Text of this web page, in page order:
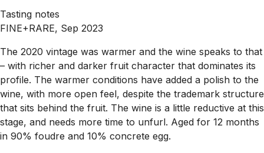
Tasting notes
FINE+RARE, Sep 2023
The 2020 vintage was warmer and the wine speaks to that
– with richer and darker fruit character that dominates its
profile. The warmer conditions have added a polish to the
wine, with more open feel, despite the trademark structure
that sits behind the fruit. The wine is a little reductive at this
stage, and needs more time to unfurl. Aged for 12 months
in 90% foudre and 10% concrete egg.